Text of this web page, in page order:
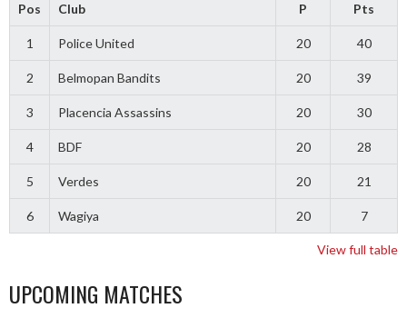
Pos Club P Pts
1 Police United 20 40
2 Belmopan Bandits 20 39
3 Placencia Assassins 20 30
4 BDF 20 28
5 Verdes 20 21
6 Wagiya 20 7
View full table
UPCOMING MATCHES